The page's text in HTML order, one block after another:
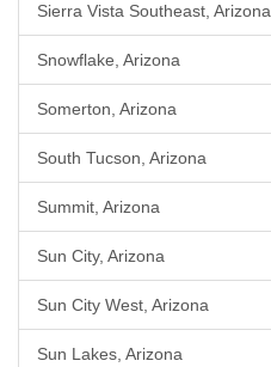
Sierra Vista Southeast, Arizona
Snowflake, Arizona
Somerton, Arizona
South Tucson, Arizona
Summit, Arizona
Sun City, Arizona
Sun City West, Arizona
Sun Lakes, Arizona